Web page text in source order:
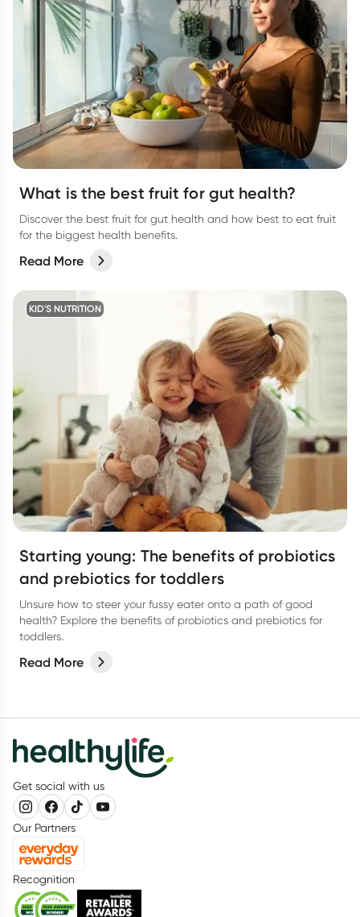
What is the best fruit for gut health?
Discover the best fruit for gut health and how best to eat fruit
for the biggest health benefits.
Read More
KID'S NUTRITION
Starting young: The benefits of probiotics
and prebiotics for toddlers
Unsure how to steer your fussy eater onto a path of good
health? Explore the benefits of probiotics and prebiotics for
toddlers.
Read More
Get social with us
Our Partners
Recognition